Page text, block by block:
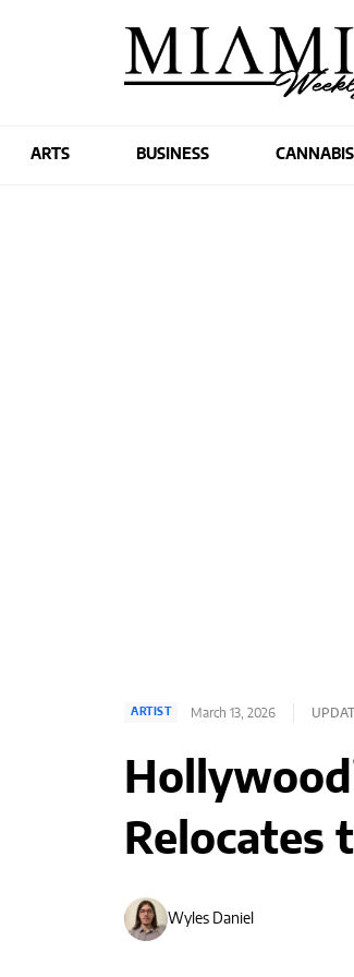
ARTS BUSINESS CANNABIS
ARTIST March 13, 2026
Relocates
Wyles Daniel